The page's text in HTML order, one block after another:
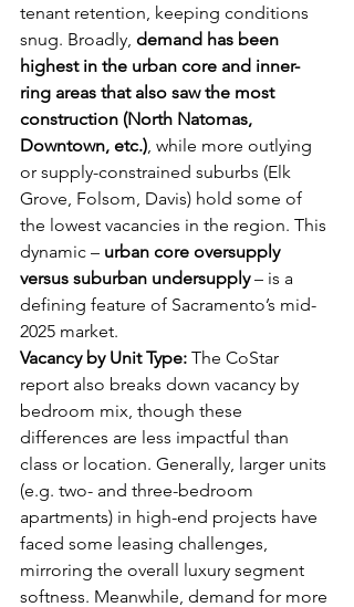
tenant retention, keeping conditions
snug. Broadly, demand has been
highest in the urban core and inner-
ring areas that also saw the most
construction (North Natomas,
Downtown, etc.) , while more outlying
or supply-constrained suburbs (Elk
Grove, Folsom, Davis) hold some of
the lowest vacancies in the region. This
dynamic – urban core oversupply
versus suburban undersupply – is a
defining feature of Sacramento’s mid-
2025 market.
Vacancy by Unit Type: The CoStar
report also breaks down vacancy by
bedroom mix, though these
differences are less impactful than
class or location. Generally, larger units
(e.g. two- and three-bedroom
apartments) in high-end projects have
faced some leasing challenges,
mirroring the overall luxury segment
softness. Meanwhile, demand for more